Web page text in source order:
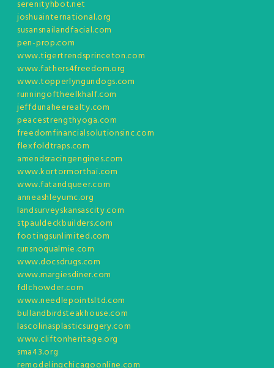
serenityhbot.net
joshuainternational.org
susansnailandfacial.com
pen-prop.com
www.tigertrendsprinceton.com
www.fathers4freedom.org
www.topperlyngundogs.com
runningoftheelkhalf.com
jeffdunaheerealty.com
peacestrengthyoga.com
freedomfinancialsolutionsinc.com
flexfoldtraps.com
amendsracingengines.com
www.kortormorthai.com
www.fatandqueer.com
anneashleyumc.org
landsurveyskansascity.com
stpauldeckbuilders.com
footingsunlimited.com
runsnoqualmie.com
www.docsdrugs.com
www.margiesdiner.com
fdlchowder.com
www.needlepointsltd.com
bullandbirdsteakhouse.com
lascolinasplasticsurgery.com
www.cliftonheritage.org
sma43.org